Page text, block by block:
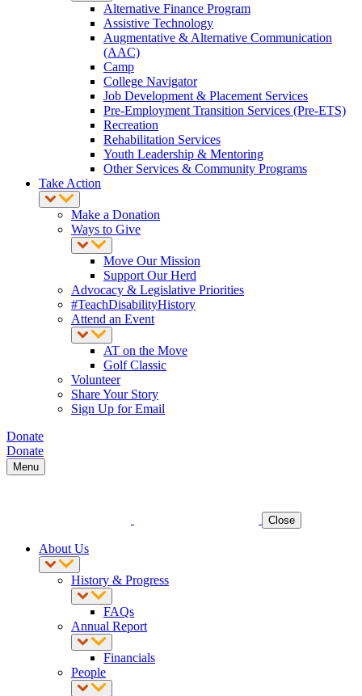
Alternative Finance Program
Assistive Technology
Augmentative & Alternative Communication
(AAC)
Camp
College Navigator
Job Development & Placement Services
Pre-Employment Transition Services (Pre-ETS)
Recreation
Rehabilitation Services
Youth Leadership & Mentoring
Other Services & Community Programs
Take Action
Make a Donation
Ways to Give
Move Our Mission
Support Our Herd
Advocacy & Legislative Priorities
#TeachDisabilityHistory
Attend an Event
AT on the Move
Golf Classic
Volunteer
Share Your Story
Sign Up for Email
Donate
Donate
Menu
Close
About Us
History & Progress
FAQs
Annual Report
Financials
People